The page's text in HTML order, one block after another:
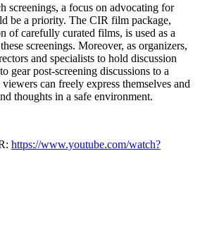
screenings, a focus on advocating for
be a priority. The CIR film package,
of carefully curated films, is used as a
screenings. Moreover, as organizers,
and specialists to hold discussion
gear post-screening discussions to a
can freely express themselves and
thoughts in a safe environment.
https://www.youtube.com/watch?